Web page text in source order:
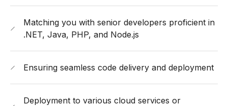
Matching you with senior developers proficient in
.NET, Java, PHP, and Node.js
Ensuring seamless code delivery and deployment
Deployment to various cloud services or